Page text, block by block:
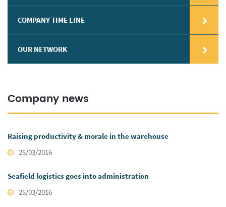
COMPANY TIME LINE
OUR NETWORK
Company news
Raising productivity & morale in the warehouse
25/03/2016
Seafield logistics goes into administration
25/03/2016